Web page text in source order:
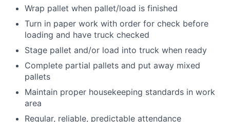
Wrap pallet when pallet/load is finished
Turn in paper work with order for check before
loading and have truck checked
Stage pallet and/or load into truck when ready
Complete partial pallets and put away mixed
pallets
Maintain proper housekeeping standards in work
area
Regular, reliable, predictable attendance